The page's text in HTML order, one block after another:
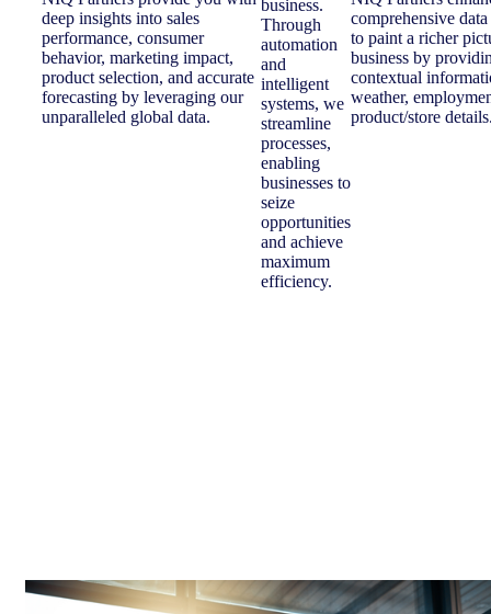
deep insights into sales
performance, consumer
behavior, marketing impact,
product selection, and accurate
forecasting by leveraging our
unparalleled global data.
business.
Through
automation
and
intelligent
systems, we
streamline
processes,
enabling
businesses to
seize
opportunities
and achieve
maximum
efficiency.
comprehensive
to paint a richer
business by
contextual
weather,
product/store